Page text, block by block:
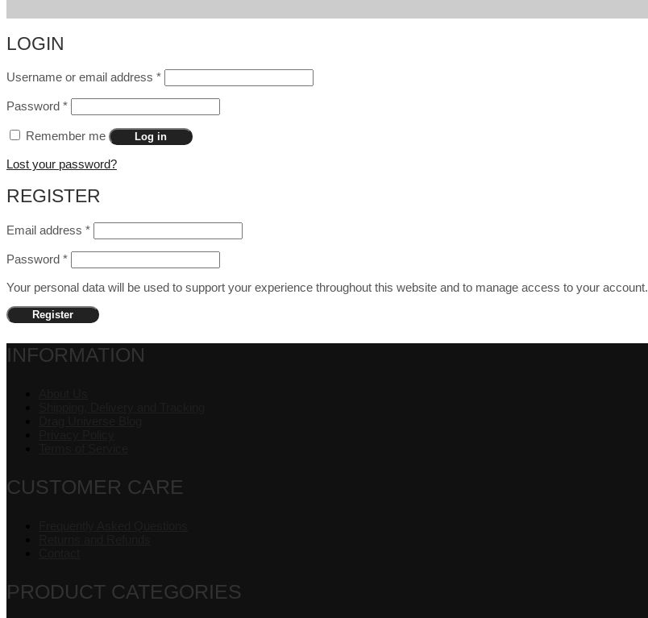
LOGIN
Username or email address *
Password *
Remember me Log in
Lost your password?
REGISTER
Email address *
Password *
Your personal data will be used to support your experience throughout this website and to manage access to your account.
Register
INFORMATION
CUSTOMER CARE
PRODUCT CATEGORIES